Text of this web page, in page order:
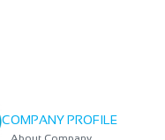
COMPANY PROFILE